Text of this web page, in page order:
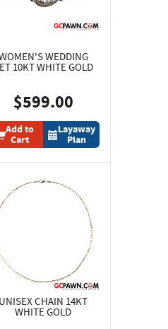
WEDDING
10KT WHITE GOLD
$599.00
Add to
Cart
Layaway
Plan
UNISEX CHAIN 14KT
WHITE GOLD